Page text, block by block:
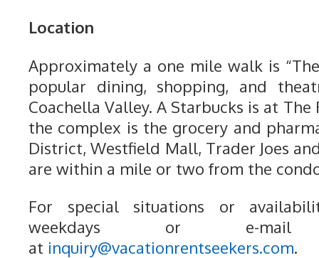
Location
Approximately a one mile walk is
popular dining, shopping, and
Coachella Valley. A Starbucks is at
the complex is the grocery and
District, Westfield Mall, Trader Joes
are within a mile or two from the
For special situations or
weekdays or e-
at inquiry@vacationrentseekers.com.